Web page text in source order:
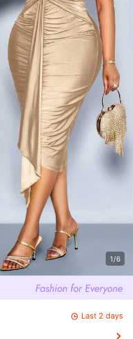
1/6
Last 2 days